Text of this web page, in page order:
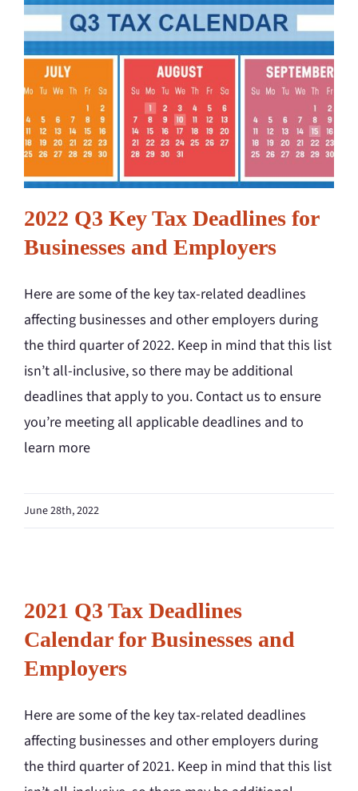
2022 Q3 Key Tax Deadlines for
Businesses and Employers
Here are some of the key tax-related deadlines
affecting businesses and other employers during
the third quarter of 2022. Keep in mind that this list
isn’t all-inclusive, so there may be additional
deadlines that apply to you. Contact us to ensure
you’re meeting all applicable deadlines and to
learn more
June 28th, 2022
2021 Q3 Tax Deadlines
Calendar for Businesses and
Employers
Here are some of the key tax-related deadlines
affecting businesses and other employers during
the third quarter of 2021. Keep in mind that this list